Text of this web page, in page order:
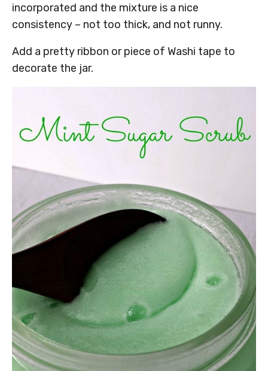
incorporated and the mixture is a nice
consistency – not too thick, and not runny.
Add a pretty ribbon or piece of Washi tape to
decorate the jar.